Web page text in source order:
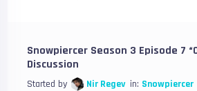
Snowpiercer Season 3 Episode 7
Discussion
Started by Nir Regev in: Snowpiercer